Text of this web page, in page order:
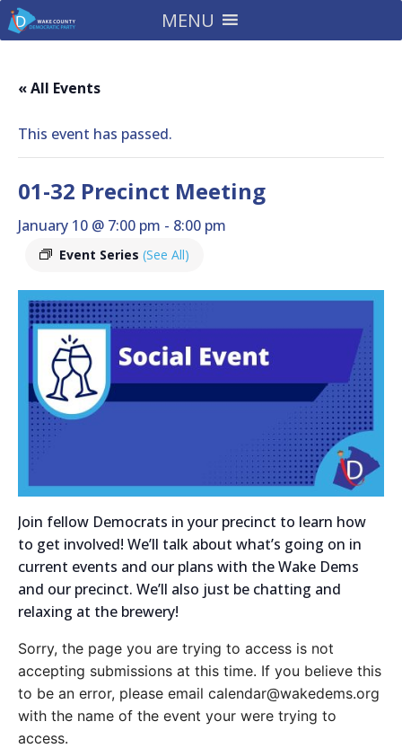
MENU
« All Events
This event has passed.
01-32 Precinct Meeting
January 10 @ 7:00 pm - 8:00 pm
Event Series (See All)
Join fellow Democrats in your precinct to learn how
to get involved! We’ll talk about what’s going on in
current events and our plans with the Wake Dems
and our precinct. We’ll also just be chatting and
relaxing at the brewery!
Sorry, the page you are trying to access is not
accepting submissions at this time. If you believe this
to be an error, please email calendar@wakedems.org
with the name of the event your were trying to
access.